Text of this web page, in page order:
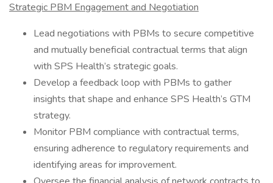
Strategic PBM Engagement and Negotiation
Lead negotiations with PBMs to secure competitive
and mutually beneficial contractual terms that align
with SPS Health’s strategic goals.
Develop a feedback loop with PBMs to gather
insights that shape and enhance SPS Health’s GTM
strategy.
Monitor PBM compliance with contractual terms,
ensuring adherence to regulatory requirements and
identifying areas for improvement.